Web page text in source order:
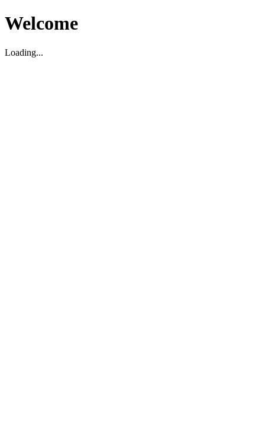
Welcome
Loading...